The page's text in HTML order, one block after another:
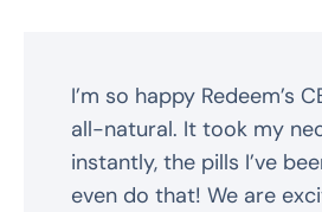
I’m so happy Redeem’s
all-natural. It took my
instantly, the pills I’ve
even do that! We are